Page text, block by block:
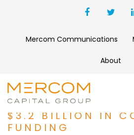
Mercom Communications
About
SOLAR FINANCING
REBOUNDS IN Q3
$3.2 BILLION IN
FUNDING